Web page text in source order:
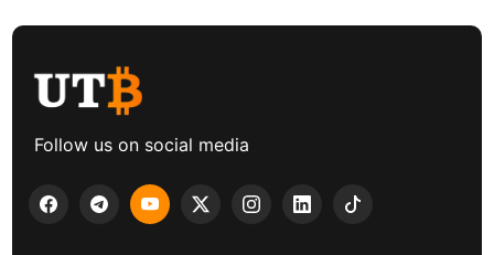
Follow us on social media